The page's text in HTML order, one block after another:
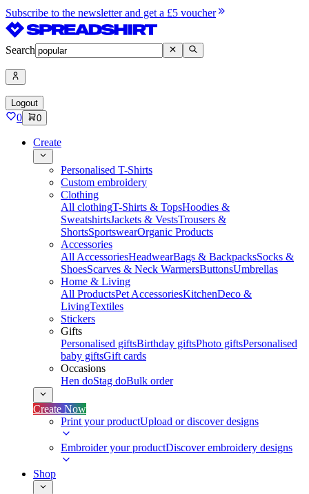
Subscribe to the newsletter and get a £5 voucher
Search
Logout
0 0
Create
Personalised T-Shirts
Custom embroidery
Clothing
All clothingT-Shirts & TopsHoodies &
SweatshirtsJackets & VestsTrousers &
ShortsSportswearOrganic Products
Accessories
All AccessoriesHeadwearBags & BackpacksSocks &
ShoesScarves & Neck WarmersButtonsUmbrellas
Home & Living
All ProductsPet AccessoriesKitchenDeco &
LivingTextiles
Stickers
Gifts
Personalised giftsBirthday giftsPhoto giftsPersonalised
baby giftsGift cards
Occasions
Hen doStag doBulk order
Create Now
Print your productUpload or discover designs
Embroider your productDiscover embroidery designs
Shop